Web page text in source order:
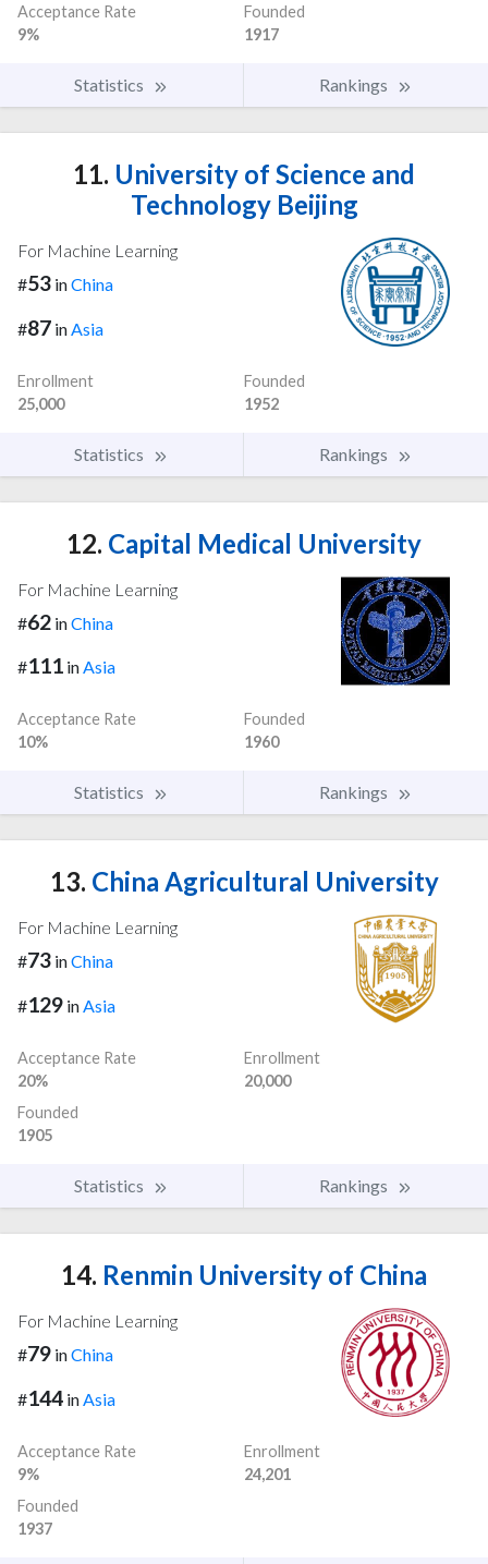
Acceptance Rate
9%
Founded
1917
Statistics Rankings
11. University of Science and
Technology Beijing
For Machine Learning
#53 inChina
#87 in Asia
Enrollment
25,000
Founded
1952
Statistics Rankings
12. Capital Medical University
For Machine Learning
#62 inChina
#111 inAsia
Acceptance Rate
10%
Founded
1960
Statistics Rankings
13. China Agricultural University
For Machine Learning
#73 inChina
#129 inAsia
Acceptance Rate
20%
Enrollment
20,000
Founded
1905
Statistics Rankings
14. Renmin University of China
For Machine Learning
#79 inChina
#144 inAsia
Acceptance Rate
9%
Enrollment
24,201
Founded
1937